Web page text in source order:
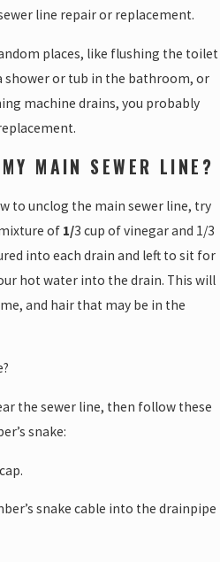
line repair or replacement.
places, like flushing the toilet
shower or tub in the bathroom, or
machine drains, you probably
MAIN SEWER LINE?
to unclog the main sewer line, try
of 1/3 cup of vinegar and 1/3
into each drain and left to sit for
hot water into the drain. This will
and hair that may be in the
the sewer line, then follow these
snake:
snake cable into the drainpipe